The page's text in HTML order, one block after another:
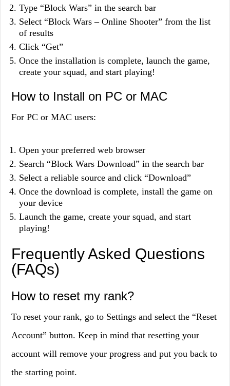
Type “Block Wars” in the search bar
Select “Block Wars – Online Shooter” from the list
of results
Click “Get”
Once the installation is complete, launch the game,
create your squad, and start playing!
How to Install on PC or MAC
For PC or MAC users:
Open your preferred web browser
Search “Block Wars Download” in the search bar
Select a reliable source and click “Download”
Once the download is complete, install the game on
your device
Launch the game, create your squad, and start
playing!
Frequently Asked Questions
(FAQs)
How to reset my rank?
To reset your rank, go to Settings and select the “Reset
Account” button. Keep in mind that resetting your
account will remove your progress and put you back to
the starting point.